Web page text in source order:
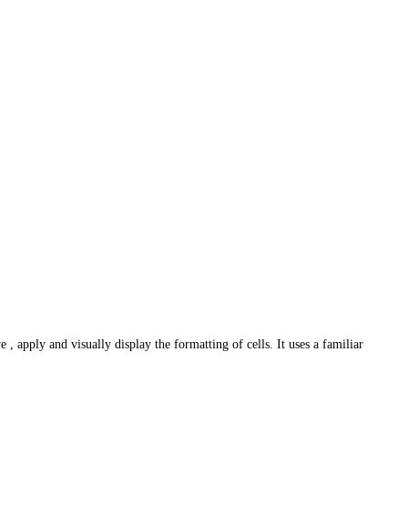
, apply and visually display the formatting of cells. It uses a familiar